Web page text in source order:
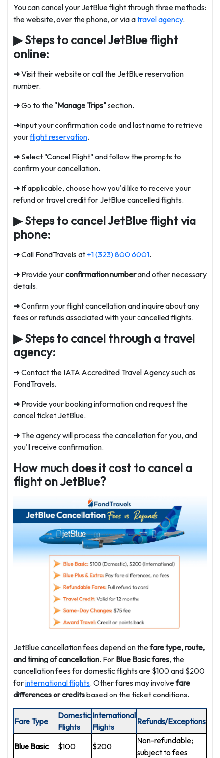
You can cancel your JetBlue flight through three methods:
the website, over the phone, or via atravel agency.
▶Steps to cancel JetBlue flight
online:
➜Visit their website or call the JetBlue reservation
number.
➜Go to the "Manage Trips"section.
➜Input your confirmation code and last name to retrieve
yourflight reservation.
➜ Select "Cancel Flight" and follow the prompts to
confirm your cancellation.
➜ If applicable, choose how you'd like to receive your
refund or travel credit for JetBlue cancelled flights.
▶Steps to cancel JetBlue flight via
phone:
➜Call FondTravels at +1 (323) 800 6001.
➜ Provide yourconfirmation numberand other necessary
details.
➜Confirm your flight cancellation and inquire about any
fees or refunds associated with your cancelled flights.
▶Steps to cancel through a travel
agency:
➜ Contact the IATA Accredited Travel Agency such as
FondTravels.
➜ Provide your booking information and request the
cancel ticket JetBlue.
➜ The agency will process the cancellation for you, and
you'll receive confirmation.
How much does it cost to cancel a
flight on JetBlue?
JetBlue cancellation fees depend on thefare type, route,
and timing of cancellation. For Blue Basic fares, the
cancellation fees for domestic flights are $100 and $200
forinternational flights. Other fares may involvefare
differences or creditsbased on the ticket conditions.
Fare Type
Domestic
Flights
International
Flights
Refunds/Exceptions
Blue Basic $100 $200
Non-refundable;
subject to fees